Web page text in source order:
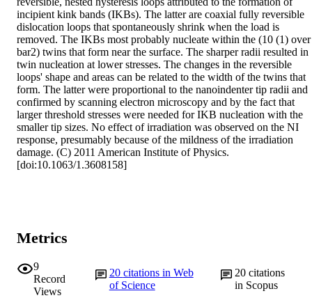
incipient kink bands (IKBs). The latter are coaxial fully reversible
dislocation loops that spontaneously shrink when the load is
removed. The IKBs most probably nucleate within the (10 (1) over
bar2) twins that form near the surface. The sharper radii resulted in
twin nucleation at lower stresses. The changes in the reversible
loops' shape and areas can be related to the width of the twins that
form. The latter were proportional to the nanoindenter tip radii and
confirmed by scanning electron microscopy and by the fact that
larger threshold stresses were needed for IKB nucleation with the
smaller tip sizes. No effect of irradiation was observed on the NI
response, presumably because of the mildness of the irradiation
damage. (C) 2011 American Institute of Physics.
[doi:10.1063/1.3608158]
Metrics
9
Record
Views
20 citations in Web
of Science
20 citations
in Scopus